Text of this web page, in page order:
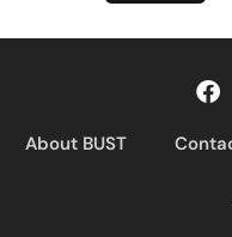
About BUST